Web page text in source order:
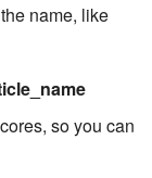
name, like
so you can